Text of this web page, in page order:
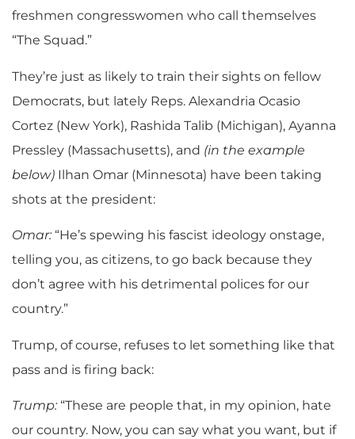
freshmen congresswomen who call themselves
“The Squad.”
They’re just as likely to train their sights on fellow
Democrats, but lately Reps. Alexandria Ocasio
Cortez (New York), Rashida Talib (Michigan), Ayanna
Pressley (Massachusetts), and (in the example
below) Ilhan Omar (Minnesota) have been taking
shots at the president:
Omar:“He’s spewing his fascist ideology onstage,
telling you, as citizens, to go back because they
don’t agree with his detrimental polices for our
country.”
Trump, of course, refuses to let something like that
pass and is firing back:
Trump:“These are people that, in my opinion, hate
our country. Now, you can say what you want, but if